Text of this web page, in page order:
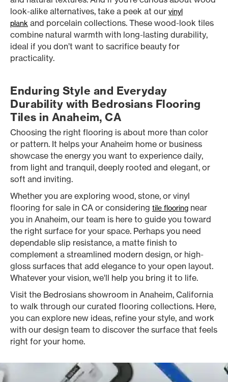
look-alike alternatives, take a peek at our vinyl
plank and porcelain collections. These wood-look tiles
combine natural warmth with long-lasting durability,
ideal if you don’t want to sacrifice beauty for
practicality.
Enduring Style and Everyday
Durability with Bedrosians Flooring
Tiles in Anaheim, CA
Choosing the right flooring is about more than color
or pattern. It helps your Anaheim home or business
showcase the energy you want to experience daily,
from light and tranquil, deeply rooted and elegant, or
soft and inviting.
Whether you are exploring wood, stone, or vinyl
flooring for sale in CA or considering tile flooring near
you in Anaheim, our team is here to guide you toward
the right surface for your space. Perhaps you need
dependable slip resistance, a matte finish to
complement a streamlined modern design, or high-
gloss surfaces that add elegance to your open layout.
Whatever your vision, we'll help you bring it to life.
Visit the Bedrosians showroom in Anaheim, California
to walk through our curated flooring collections. Here,
you can explore new ideas, refine your style, and work
with our design team to discover the surface that feels
right for your home.